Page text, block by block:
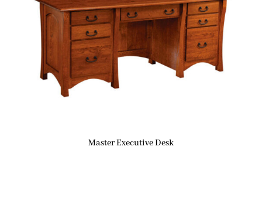
Master Executive Desk